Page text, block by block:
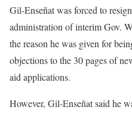
Gil-Enseñat was forced to
administration of interim Gov.
the reason he was given for
objections to the 30 pages of
aid applications.
However, Gil-Enseñat said he